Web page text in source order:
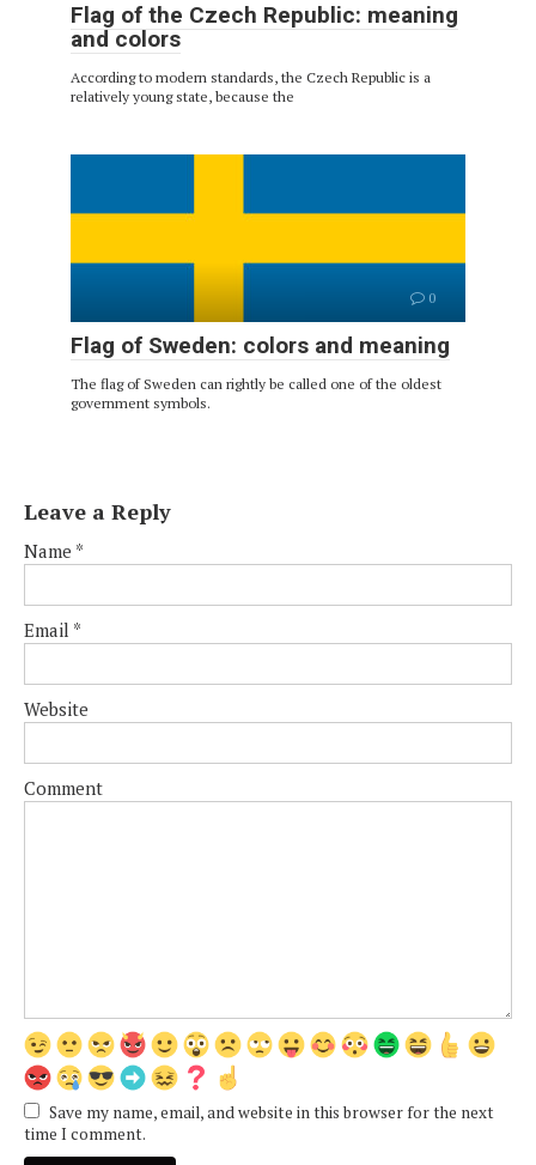
Flag of the Czech Republic: meaning
and colors
According to modern standards, the Czech Republic is a
relatively young state, because the
0
Flag of Sweden: colors and meaning
The flag of Sweden can rightly be called one of the oldest
government symbols.
Leave a Reply
Name *
Email *
Website
Comment
Save my name, email, and website in this browser for the next
time I comment.